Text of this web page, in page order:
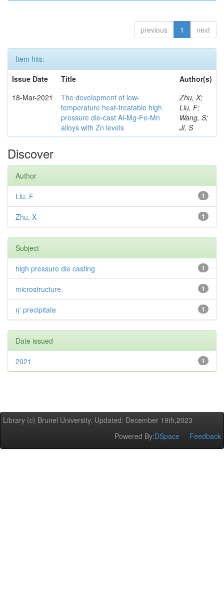
previous 1 next
Item hits:
Issue Date
Title
Author(s)
18-Mar-2021
The development of low-
temperature heat-treatable high
pressure die-cast Al-Mg-Fe-Mn
alloys with Zn levels
Zhu, X;
Liu, F;
Wang, S;
Ji, S
Discover
Author
1
Liu, F
1
Zhu, X
Subject
1
high pressure die casting
1
microstructure
1
η' precipitate
Date issued
1
2021
Library (c) Brunel University. Updated: December 19th,2023
Powered By:DSpace Feedback